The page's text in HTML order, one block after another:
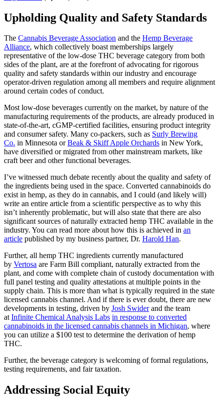
Upholding Quality and Safety Standards
The Cannabis Beverage Association and the Hemp Beverage
Alliance, which collectively boast memberships largely
representative of the low-dose THC beverage category from both
sides of the plant, are at the forefront of advocating for rigorous
quality and safety standards within our industry and encourage
operator-driven regulation among all members and require alignment
around certain codes of conduct.
Most low-dose beverages currently on the market, by nature of the
manufacturing requirements of the products, are already produced in
state-of-the-art, cGMP-certified facilities, ensuring product integrity
and consumer safety. Many co-packers, such as Surly Brewing
Co. in Minnesota orBeak & Skiff Apple Orchards in New York,
have diversified or migrated from other mainstream markets, like
craft beer and other functional beverages.
I’ve witnessed much debate recently about the quality and safety of
the ingredients being used in the space. Converted cannabinoids do
exist in hemp, as they do in cannabis, and I could (and likely will)
write an entire article from a scientific perspective as to why this
isn’t inherently problematic, but will also state that there are also
significant sources of naturally extracted hemp THC available in the
industry. You can read more about how this is achieved in an
article published by my business partner, Dr. Harold Han.
Further, all hemp THC ingredients currently manufactured
by Vertosa are Farm Bill compliant, naturally extracted from the
plant, and come with complete chain of custody documentation with
full panel testing and quality attestations at multiple points in the
supply chain. This is more than what is typically required in the state
licensed cannabis channel. And if there is ever doubt, there are new
developments in testing, driven by Josh Swiderand the team
atInfinite Chemical Analysis Labs in response to converted
cannabinoids in the licensed cannabis channels in Michigan, where
you can utilize a $100 test to determine the derivation of hemp
THC.
Further, the beverage category is welcoming of formal regulations,
testing requirements, and fair taxation.
Addressing Social Equity